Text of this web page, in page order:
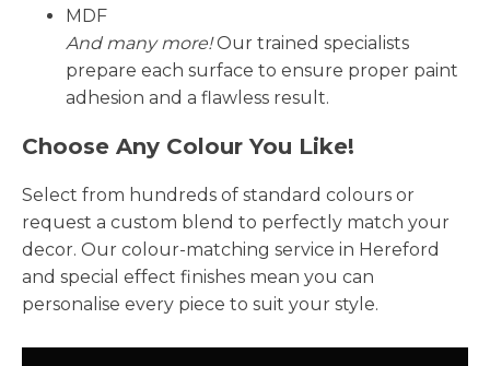
MDF
And many more!Our trained specialists
prepare each surface to ensure proper paint
adhesion and a flawless result.
Choose Any Colour You Like!
Select from hundreds of standard colours or
request a custom blend to perfectly match your
decor. Our colour-matching service in Hereford
and special effect finishes mean you can
personalise every piece to suit your style.